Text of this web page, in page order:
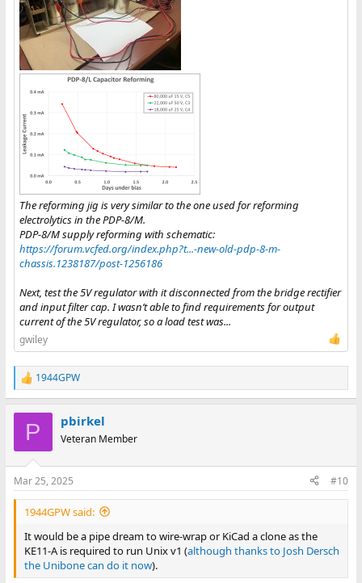
The reforming jig is very similar to the one used for reforming
electrolytics in the PDP-8/M.
PDP-8/M supply reforming with schematic:
https://forum.vcfed.org/index.php?t...-new-old-pdp-8-m-
chassis.1238187/post-1256186
Next, test the 5V regulator with it disconnected from the bridge rectifier
and input filter cap. I wasn’t able to find requirements for output
current of the 5V regulator, so a load test was...
gwiley
R
e
s
:
1944GPW
P pbirkel
Veteran Member
Mar 25, 2025 #10
1944GPW said:
It would be a pipe dream to wire-wrap or KiCad a clone as the
KE11-A is required to run Unix v1 (although thanks to Josh Dersch
the Unibone can do it now).